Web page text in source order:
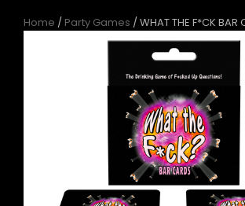
Home / Party Games / WHAT THE F*CK BAR